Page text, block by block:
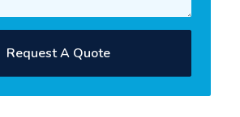
Request A Quote